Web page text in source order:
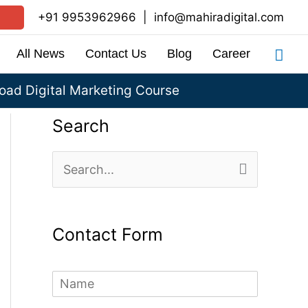
+91 9953962966 info@mahiradigital.com
All News Contact Us Blog Career
Digital Marketing Course
Search
e
r
Contact Form